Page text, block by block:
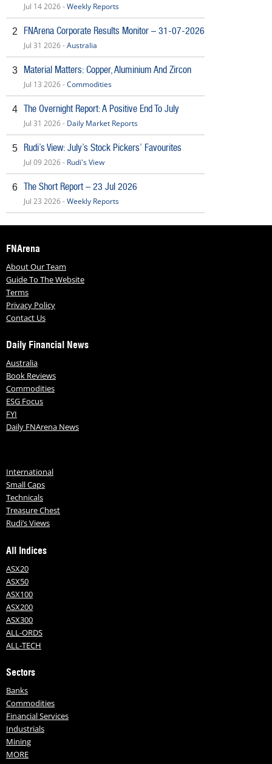
Jul 14 2026 -Weekly Reports
2 FNArena Corporate Results Monitor – 31-07-2026
Jul 31 2026 -Australia
3 Material Matters: Copper, Aluminium And Zircon
Jul 13 2026 -Commodities
4 The Overnight Report: A Positive End To July
Jul 31 2026 - Daily Market Reports
5 Rudi’s View: July’s Stock Pickers’ Favourites
Jul 09 2026 - Rudi's View
6 The Short Report – 23 Jul 2026
Jul 23 2026 -Weekly Reports
FNArena
About Our Team
Guide To The Website
Terms
Privacy Policy
Contact Us
Daily Financial News
Australia
Book Reviews
Commodities
ESG Focus
FYI
Daily FNArena News
International
Small Caps
Technicals
Treasure Chest
Rudi’s Views
All Indices
ASX20
ASX50
ASX100
ASX200
ASX300
ALL-ORDS
ALL-TECH
Sectors
Banks
Commodities
Financial Services
Industrials
Mining
MORE